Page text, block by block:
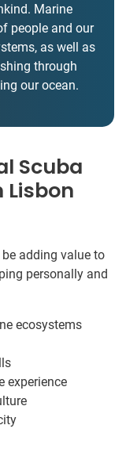
Marine
people and our
as well as
through
our ocean.
Scuba
Lisbon
adding value to
personally and
ecosystems
experience